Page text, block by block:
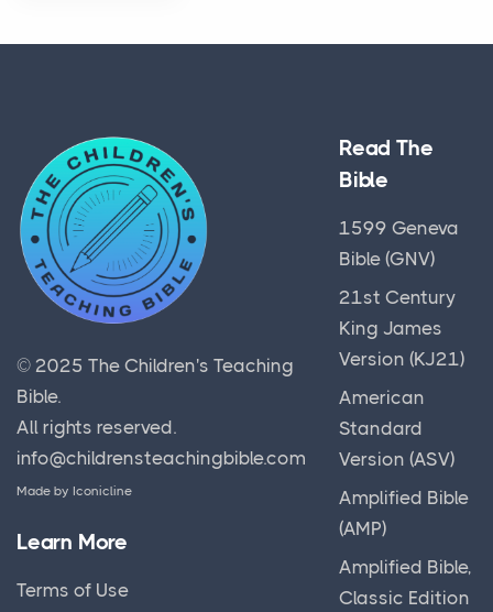
© 2025 The Children's Teaching
Bible.
All rights reserved.
info@childrensteachingbible.com
Made by Iconicline
Learn More
Terms of Use
Read The
Bible
1599 Geneva
Bible (GNV)
21st Century
King James
Version (KJ21)
American
Standard
Version (ASV)
Amplified Bible
(AMP)
Amplified Bible,
Classic Edition